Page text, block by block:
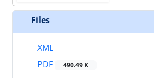
Files
XML
PDF
490.49 K